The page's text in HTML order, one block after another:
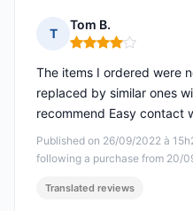
T
Tom B.
Rating: 4 out of 5
Published on 26/09/2022 à
following a purchase from 20/
The items I ordered were
replaced by similar ones
recommend Easy contact
Translated reviews